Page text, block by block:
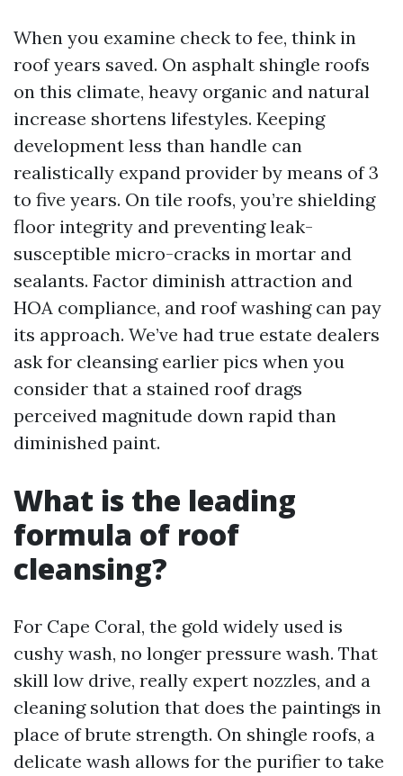
When you examine check to fee, think in
roof years saved. On asphalt shingle roofs
on this climate, heavy organic and natural
increase shortens lifestyles. Keeping
development less than handle can
realistically expand provider by means of 3
to five years. On tile roofs, you’re shielding
floor integrity and preventing leak-
susceptible micro-cracks in mortar and
sealants. Factor diminish attraction and
HOA compliance, and roof washing can pay
its approach. We’ve had true estate dealers
ask for cleansing earlier pics when you
consider that a stained roof drags
perceived magnitude down rapid than
diminished paint.
What is the leading
formula of roof
cleansing?
For Cape Coral, the gold widely used is
cushy wash, no longer pressure wash. That
skill low drive, really expert nozzles, and a
cleaning solution that does the paintings in
place of brute strength. On shingle roofs, a
delicate wash allows for the purifier to take